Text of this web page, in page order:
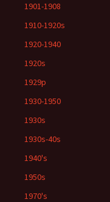
1901-1908
1910-1920s
1920-1940
1920s
1929p
1930-1950
1930s
1930s-40s
1940's
1950s
1970's